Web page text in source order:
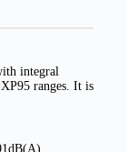
integral
ranges. It is